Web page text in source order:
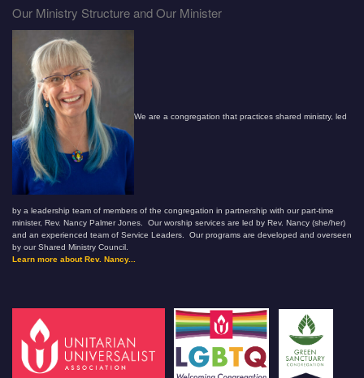
Our Ministry Structure and Our Minister
We are a congregation that practices shared ministry, led
by a leadership team of members of the congregation in partnership with our part-time
minister, Rev. Nancy Palmer Jones. Our worship services are led by Rev. Nancy (she/her)
and an experienced team of Service Leaders. Our programs are developed and overseen
by our Shared Ministry Council.
Learn more about Rev. Nancy...